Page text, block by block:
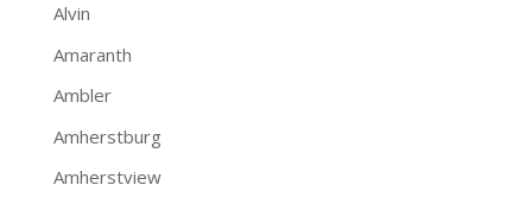
Alvin
Amaranth
Ambler
Amherstburg
Amherstview